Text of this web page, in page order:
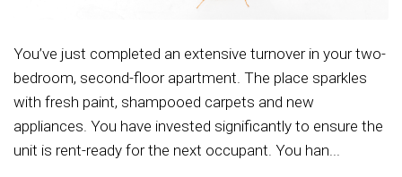
You’ve just completed an extensive turnover in your two-
bedroom, second-floor apartment. The place sparkles
with fresh paint, shampooed carpets and new
appliances. You have invested significantly to ensure the
unit is rent-ready for the next occupant. You han...